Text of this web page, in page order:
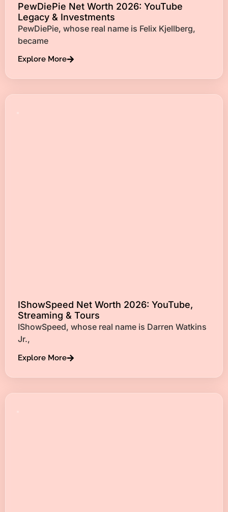
PewDiePie Net Worth 2026: YouTube
Legacy & Investments
PewDiePie, whose real name is Felix Kjellberg,
became
Explore More
IShowSpeed Net Worth 2026: YouTube,
Streaming & Tours
IShowSpeed, whose real name is Darren Watkins
Jr.,
Explore More